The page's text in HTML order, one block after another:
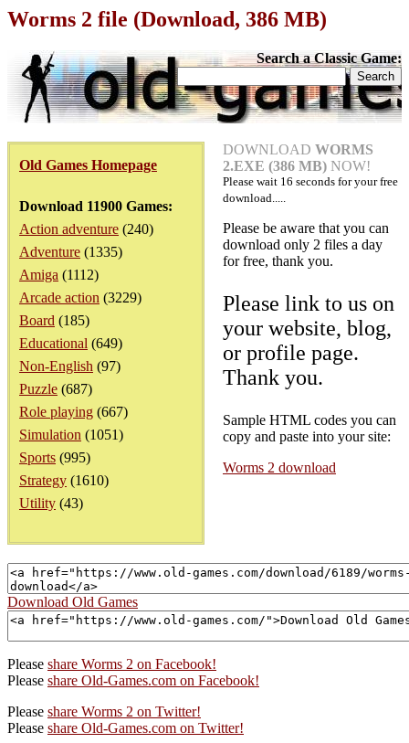
Worms 2 file (Download, 386 MB)
Search a Classic Game:
Old Games Homepage
Download 11900 Games:
Action adventure (240)
Adventure (1335)
Amiga (1112)
Arcade action (3229)
Board (185)
Educational (649)
Non-English (97)
Puzzle (687)
Role playing (667)
Simulation (1051)
Sports (995)
Strategy (1610)
Utility (43)
DOWNLOAD WORMS
2.EXE (386 MB) NOW!
Please wait 16 seconds for your free
download.....
Please be aware that you can
download only 2 files a day
for free, thank you.
Please link to us on
your website, blog,
or profile page.
Thank you.
Sample HTML codes you can
copy and paste into your site:
Worms 2 download
Download Old Games
Please share Worms 2 on Facebook!
Please share Old-Games.com on Facebook!
Please share Worms 2 on Twitter!
Please share Old-Games.com on Twitter!